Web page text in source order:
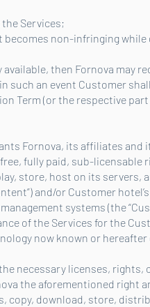
Services;
non-infringing while
then Fornova may
such an event Customer
Term (or the respective
Fornova, its affiliates and
fully paid, sub-licensable
store, host on its servers,
and/or Customer hotel’s
systems (the
of the Services for the
now known or hereafter
necessary licenses, rights,
the aforementioned right
copy, download, store,